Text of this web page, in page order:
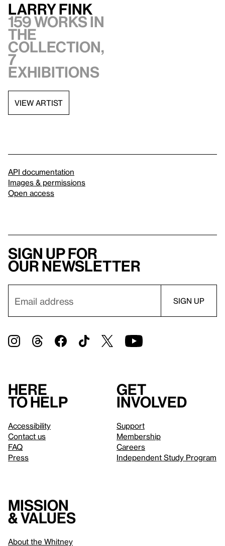
Larry Fink
159 works in
the
collection,
7
exhibitions
VIEW ARTIST
API documentation
Images & permissions
Open access
Sign up for
our newsletter
Here
to help
Accessibility
Contact us
FAQ
Press
Get
involved
Support
Membership
Careers
Independent Study Program
Mission
& values
About the Whitney